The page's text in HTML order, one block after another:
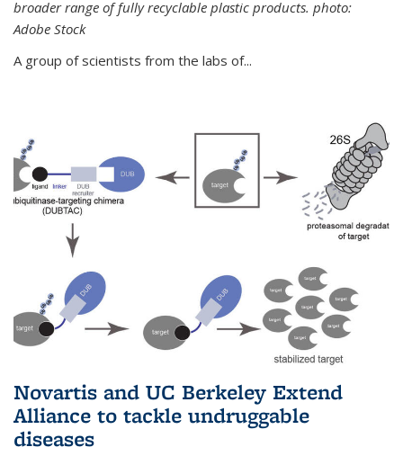
broader range of fully recyclable plastic products. photo:
Adobe Stock
A group of scientists from the labs of...
Novartis and UC Berkeley Extend
Alliance to tackle undruggable
diseases